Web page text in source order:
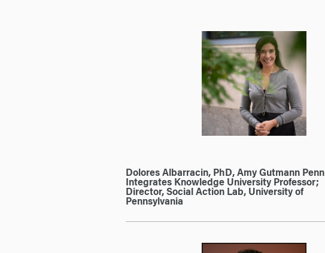
Dolores Albarracin, PhD, Amy Gutmann Penn
Integrates Knowledge University Professor;
Director, Social Action Lab, University of
Pennsylvania